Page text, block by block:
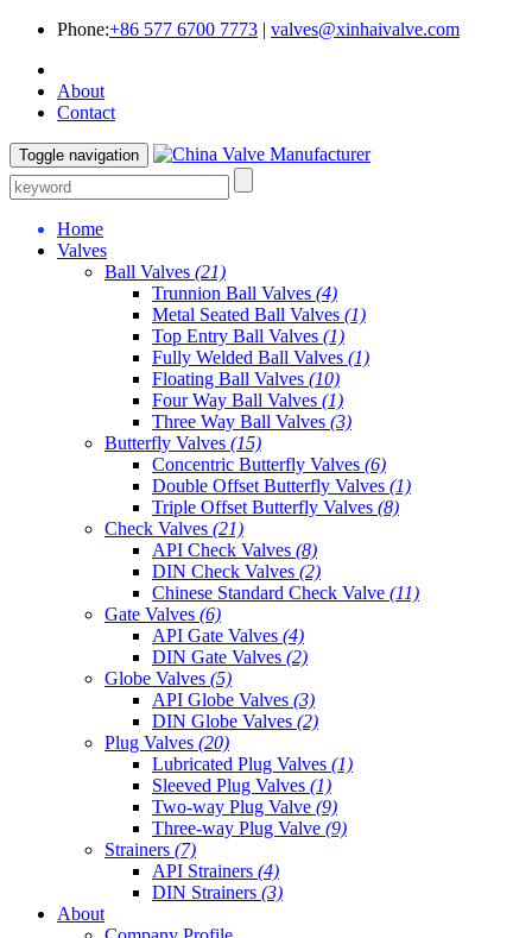
Phone:+86 577 6700 7773 | valves@xinhaivalve.com
About
Contact
Toggle navigation
Home
Valves
Ball Valves (21)
Trunnion Ball Valves (4)
Metal Seated Ball Valves (1)
Top Entry Ball Valves (1)
Fully Welded Ball Valves (1)
Floating Ball Valves (10)
Four Way Ball Valves (1)
Three Way Ball Valves (3)
Butterfly Valves (15)
Concentric Butterfly Valves (6)
Double Offset Butterfly Valves (1)
Triple Offset Butterfly Valves (8)
Check Valves (21)
API Check Valves (8)
DIN Check Valves (2)
Chinese Standard Check Valve (11)
Gate Valves (6)
API Gate Valves (4)
DIN Gate Valves (2)
Globe Valves (5)
API Globe Valves (3)
DIN Globe Valves (2)
Plug Valves (20)
Lubricated Plug Valves (1)
Sleeved Plug Valves (1)
Two-way Plug Valve (9)
Three-way Plug Valve (9)
Strainers (7)
API Strainers (4)
DIN Strainers (3)
About